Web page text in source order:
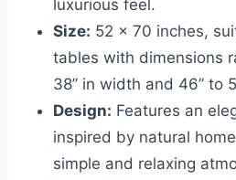
luxurious feel.
Size: 52 x 70 inches,
tables with dimensions
38’’ in width and 46’’ to
Design: Features an
inspired by natural
simple and relaxing